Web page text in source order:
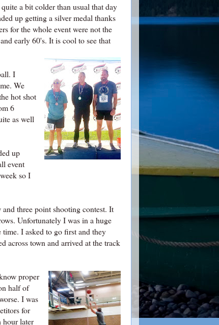
a bit colder than usual that day
up getting a silver medal thanks
for the whole event were not the
early 60's. It is cool to see that
I
We
hot shot
6
as well
up
event
so I
three point shooting contest. It
Unfortunately I was in a huge
I asked to go first and they
across town and arrived at the track
proper
half of
I was
for
hour later